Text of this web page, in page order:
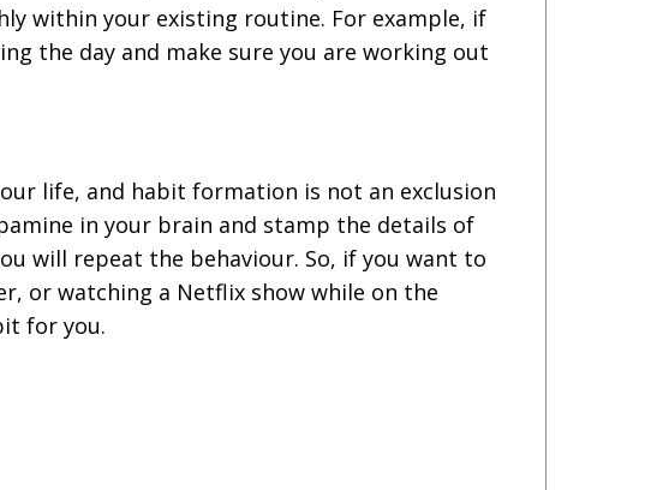
within your existing routine. For example, if
the day and make sure you are working out
life, and habit formation is not an exclusion
in your brain and stamp the details of
will repeat the behaviour. So, if you want to
or watching a Netflix show while on the
for you.